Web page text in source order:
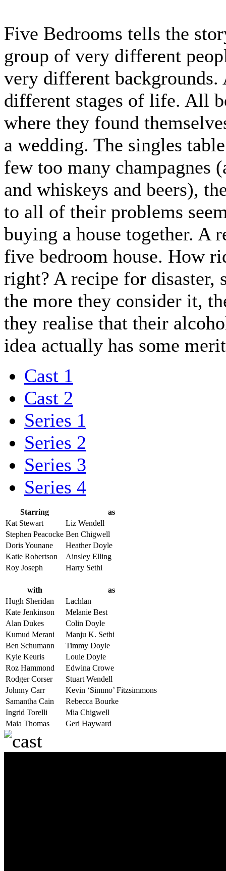
Five Bedrooms tells the
group of very different
very different backgrounds.
different stages of life. All
where they found
a wedding. The singles
few too many champagnes
and whiskeys and beers),
to all of their problems
buying a house together. A
five bedroom house. How
right? A recipe for disaster,
the more they consider it,
they realise that their
idea actually has some
Cast 1
Cast 2
Series 1
Series 2
Series 3
Series 4
Starring
as
Kat Stewart
Liz Wendell
Stephen Peacocke Ben Chigwell
Doris Younane
Heather Doyle
Katie Robertson
Ainsley Elling
Roy Joseph
Harry Sethi
with
as
Hugh Sheridan
Lachlan
Kate Jenkinson
Melanie Best
Alan Dukes
Colin Doyle
Kumud Merani
Manju K. Sethi
Ben Schumann
Timmy Doyle
Kyle Keuris
Louie Doyle
Roz Hammond
Edwina Crowe
Rodger Corser
Stuart Wendell
Johnny Carr
Kevin ‘Simmo’ Fitzsimmons
Samantha Cain
Rebecca Bourke
Ingrid Torelli
Mia Chigwell
Maia Thomas
Geri Hayward